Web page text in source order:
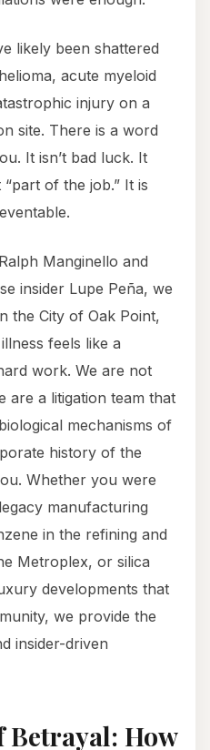
likely been shattered
acute myeloid
injury on a
site. There is a word
It isn’t bad luck. It
“part of the job.” It is
Manginello and
insider Lupe Peña, we
the City of Oak Point,
feels like a
work. We are not
are a litigation team that
mechanisms of
history of the
Whether you were
manufacturing
in the refining and
Metroplex, or silica
developments that
we provide the
insider-driven
Betrayal: How